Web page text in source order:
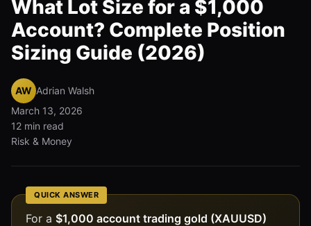
What Lot Size for a $1,000
Account? Complete Position
Sizing Guide (2026)
AW Adrian Walsh
March 13, 2026
12 min read
Risk & Money
QUICK ANSWER
For a $1,000 account trading gold (XAUUSD)